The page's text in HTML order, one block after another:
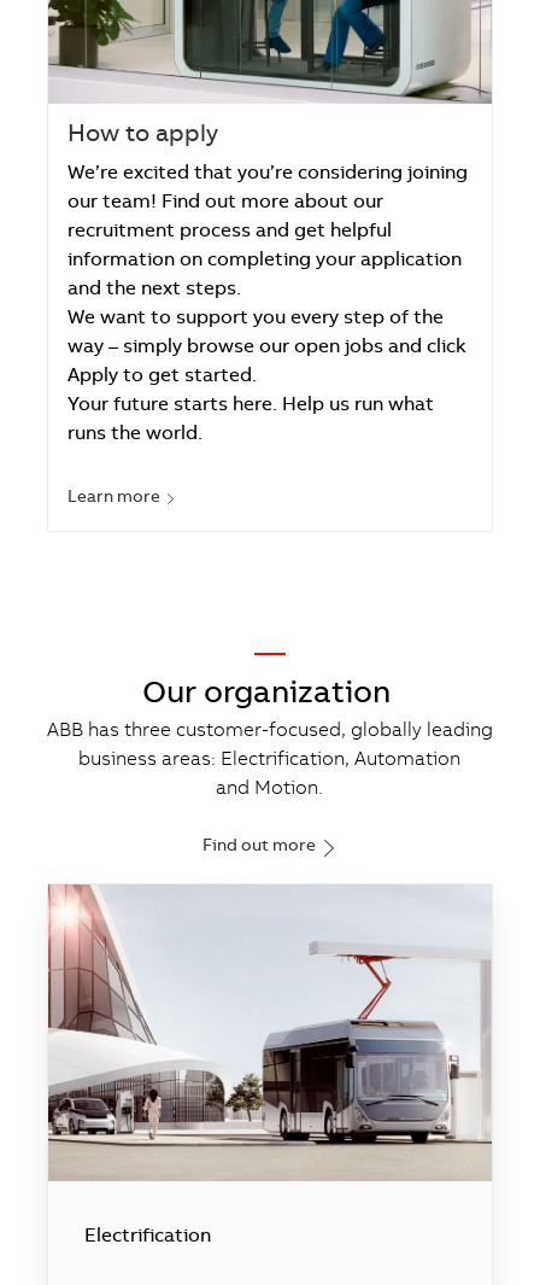
How to apply
We’re excited that you’re considering joining
our team! Find out more about our
recruitment process and get helpful
information on completing your application
and the next steps.
We want to support you every step of the
way – simply browse our open jobs and click
Apply to get started.
Your future starts here. Help us run what
runs the world.
Learn more
—
Our organization
ABB has three customer-​focused, globally leading
business areas: Electrification, Automation
and Motion.
Find out more
Electrification